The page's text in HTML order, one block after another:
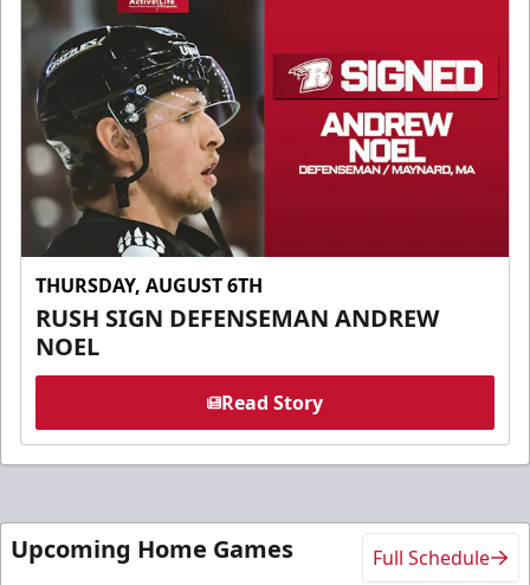
THURSDAY, AUGUST 6TH
RUSH SIGN DEFENSEMAN ANDREW
NOEL
Read Story
Upcoming Home Games Full Schedule